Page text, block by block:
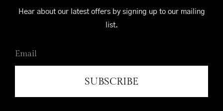
Hear about our latest offers by signing up to our mailing
list.
SUBSCRIBE